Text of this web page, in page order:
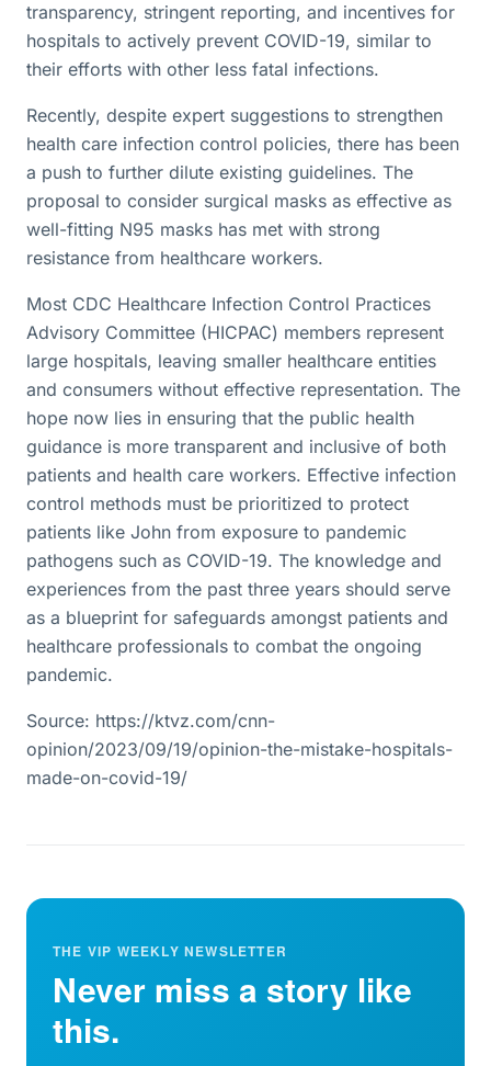
transparency, stringent reporting, and incentives for
hospitals to actively prevent COVID-19, similar to
their efforts with other less fatal infections.
Recently, despite expert suggestions to strengthen
health care infection control policies, there has been
a push to further dilute existing guidelines. The
proposal to consider surgical masks as effective as
well-fitting N95 masks has met with strong
resistance from healthcare workers.
Most CDC Healthcare Infection Control Practices
Advisory Committee (HICPAC) members represent
large hospitals, leaving smaller healthcare entities
and consumers without effective representation. The
hope now lies in ensuring that the public health
guidance is more transparent and inclusive of both
patients and health care workers. Effective infection
control methods must be prioritized to protect
patients like John from exposure to pandemic
pathogens such as COVID-19. The knowledge and
experiences from the past three years should serve
as a blueprint for safeguards amongst patients and
healthcare professionals to combat the ongoing
pandemic.
Source: https://ktvz.com/cnn-
opinion/2023/09/19/opinion-the-mistake-hospitals-
made-on-covid-19/
THE VIP WEEKLY NEWSLETTER
Never miss a story like
this.